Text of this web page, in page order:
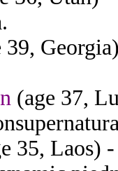
39,
(age 37,
35, Laos)